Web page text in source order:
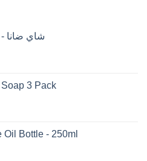
Dana Tea blend - شاي ضانا
3 Pack
Bottle - 250ml